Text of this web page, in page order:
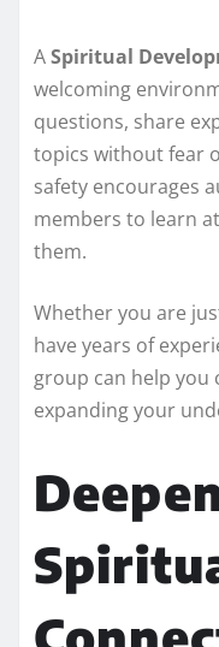
ASpiritual
welcoming
questions, share
topics without fear
safety encourages
members to learn
them.
Whether you are
have years of
group can help you
expanding your